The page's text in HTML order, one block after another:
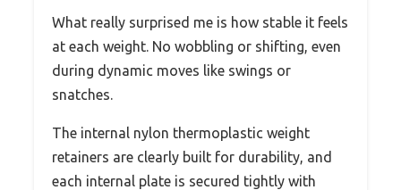
What really surprised me is how stable it feels
at each weight. No wobbling or shifting, even
during dynamic moves like swings or
snatches.
The internal nylon thermoplastic weight
retainers are clearly built for durability, and
each internal plate is secured tightly with